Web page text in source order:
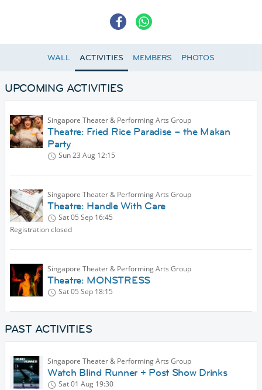
WALL ACTIVITIES MEMBERS PHOTOS
UPCOMING ACTIVITIES
Singapore Theater & Performing Arts Group
Theatre: Fried Rice Paradise – the Makan
Party
Sun 23 Aug 12:15
Singapore Theater & Performing Arts Group
Theatre: Handle With Care
Sat 05 Sep 16:45
Registration closed
Singapore Theater & Performing Arts Group
Theatre: MONSTRESS
Sat 05 Sep 18:15
PAST ACTIVITIES
Singapore Theater & Performing Arts Group
Watch Blind Runner + Post Show Drinks
Sat 01 Aug 19:30